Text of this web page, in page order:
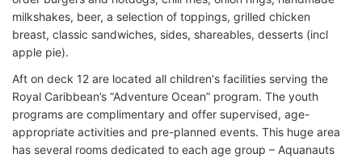
milkshakes, beer, a selection of toppings, grilled chicken
breast, classic sandwiches, sides, shareables, desserts (incl
apple pie).
Aft on deck 12 are located all children's facilities serving the
Royal Caribbean’s “Adventure Ocean” program. The youth
programs are complimentary and offer supervised, age-
appropriate activities and pre-planned events. This huge area
has several rooms dedicated to each age group – Aquanauts